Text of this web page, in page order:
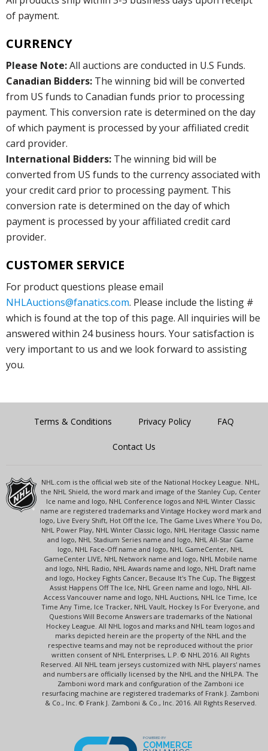
of payment.
CURRENCY
Please Note:All auctions are conducted in U.S Funds.
Canadian Bidders: The winning bid will be converted
from US funds to Canadian funds prior to processing
payment. This conversion rate is determined on the day
of which payment is processed by your affiliated credit
card provider.
International Bidders: The winning bid will be
converted from US funds to the currency associated with
your credit card prior to processing payment. This
conversion rate is determined on the day of which
payment is processed by your affiliated credit card
provider.
CUSTOMER SERVICE
For product questions please email
NHLAuctions@fanatics.com. Please include the listing #
which is found at the top of this page. All inquiries will be
answered within 24 business hours. Your satisfaction is
very important to us and we look forward to assisting
you.
Terms & Conditions Privacy Policy FAQ
Contact Us
NHL.com is the official web site of the National Hockey League. NHL,
the NHL Shield, the word mark and image of the Stanley Cup, Center
Ice name and logo, NHL Conference logos and NHL Winter Classic
name are registered trademarks and Vintage Hockey word mark and
logo, Live Every Shift, Hot Off the Ice, The Game Lives Where You Do,
NHL Power Play, NHL Winter Classic logo, NHL Heritage Classic name
and logo, NHL Stadium Series name and logo, NHL All-Star Game
logo, NHL Face-Off name and logo, NHL GameCenter, NHL
GameCenter LIVE, NHL Network name and logo, NHL Mobile name
and logo, NHL Radio, NHL Awards name and logo, NHL Draft name
and logo, Hockey Fights Cancer, Because It's The Cup, The Biggest
Assist Happens Off The Ice, NHL Green name and logo, NHL All-
Access Vancouver name and logo, NHL Auctions, NHL Ice Time, Ice
Time Any Time, Ice Tracker, NHL Vault, Hockey Is For Everyone, and
Questions Will Become Answers are trademarks of the National
Hockey League. All NHL logos and marks and NHL team logos and
marks depicted herein are the property of the NHL and the
respective teams and may not be reproduced without the prior
written consent of NHL Enterprises, L.P. © NHL 2016. All Rights
Reserved. All NHL team jerseys customized with NHL players' names
and numbers are officially licensed by the NHL and the NHLPA. The
Zamboni word mark and configuration of the Zamboni ice
resurfacing machine are registered trademarks of Frank J. Zamboni
& Co., Inc. © Frank J. Zamboni & Co., Inc. 2016. All Rights Reserved.
POWERED BY
COMMERCE